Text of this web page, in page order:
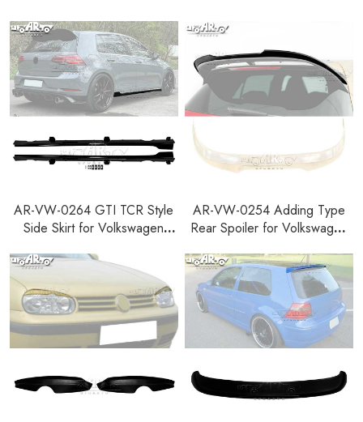
AR-VW-0264 GTI TCR Style
Side Skirt for Volkswagen
AR-VW-0254 Adding Type
Rear Spoiler for Volkswagen